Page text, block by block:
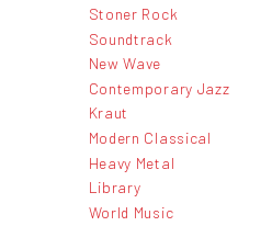
Stoner Rock
Soundtrack
New Wave
Contemporary Jazz
Kraut
Modern Classical
Heavy Metal
Library
World Music